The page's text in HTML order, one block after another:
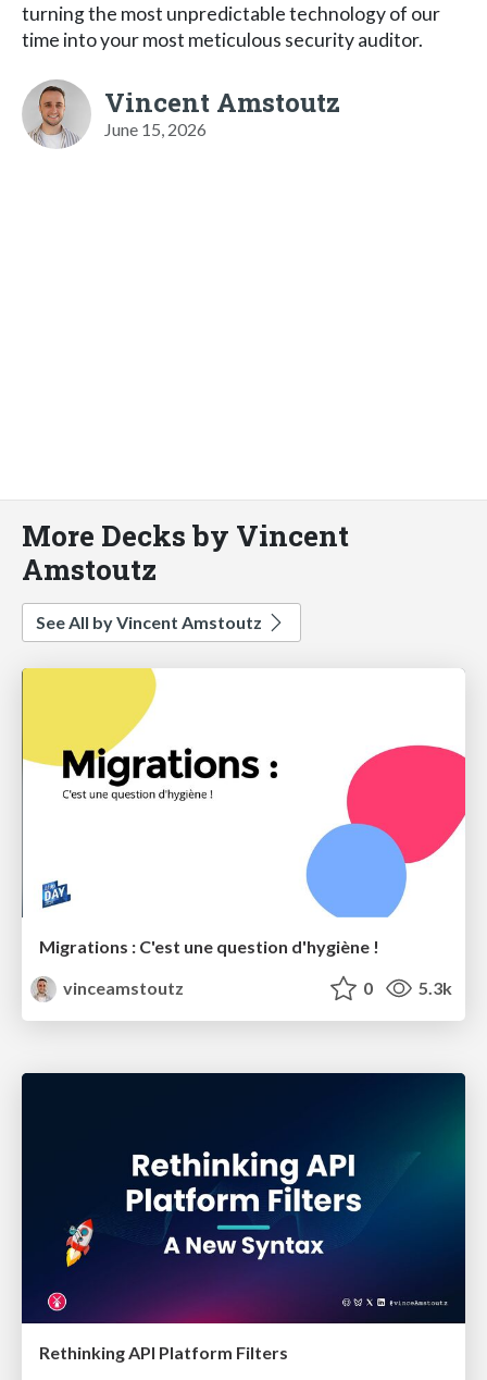
turning the most unpredictable technology of our
time into your most meticulous security auditor.
Vincent Amstoutz
June 15, 2026
More Decks by Vincent
Amstoutz
See All by Vincent Amstoutz
Migrations : C'est une question d'hygiène !
vinceamstoutz
0 5.3k
Rethinking API Platform Filters